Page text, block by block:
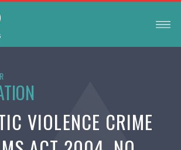
VIOLENCE CRIME